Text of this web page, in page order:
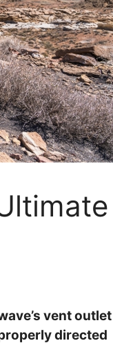
vent outlet
directed